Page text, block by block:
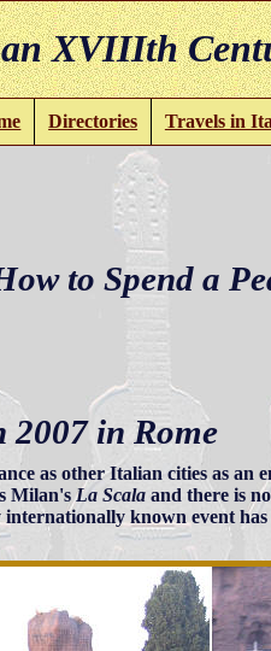
XVIIIth
Directories Travels in
to Spend a
in Rome
as other Italian cities as an
Milan'sLa Scala and there is
known event has